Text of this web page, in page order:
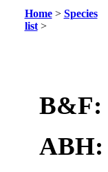
Home> Species
list>
B&F:
ABH: